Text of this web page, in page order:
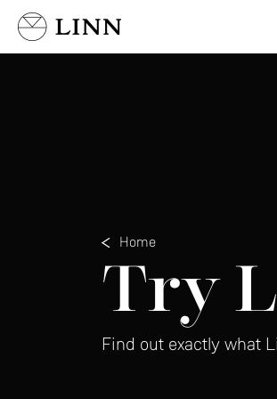
Select country
Home
Try
Find out exactly what